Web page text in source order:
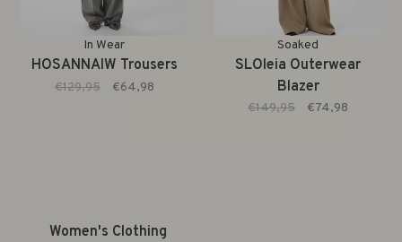
In Wear
HOSANNAIW Trousers
€129,95 €64,98
Soaked
SLOleia Outerwear
Blazer
€149,95 €74,98
Women's Clothing